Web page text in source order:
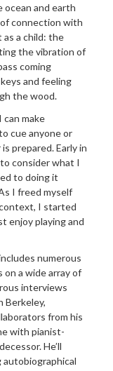
and earth
connection with
a child: the
the vibration of
coming
and feeling
the wood.
can make
cue anyone or
prepared. Early in
consider what I
to doing it
I freed myself
I started
enjoy playing and
numerous
on a wide array of
interviews
Berkeley,
from his
with pianist-
He’ll